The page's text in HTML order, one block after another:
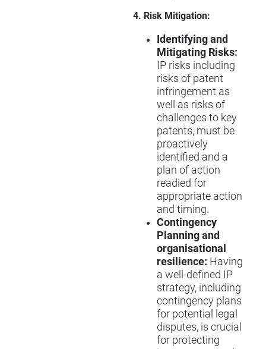
4. Risk Mitigation:
Identifying and
Mitigating Risks:
IP risks including
risks of patent
infringement as
well as risks of
challenges to key
patents, must be
proactively
identified and a
plan of action
readied for
appropriate action
and timing.
Contingency
Planning and
organisational
resilience: Having
a well-defined IP
strategy, including
contingency plans
for potential legal
disputes, is crucial
for protecting